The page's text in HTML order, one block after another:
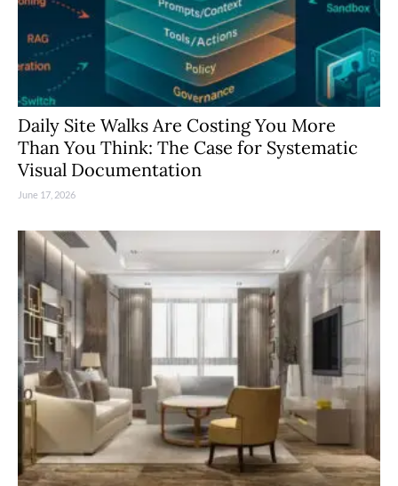
Daily Site Walks Are Costing You More
Than You Think: The Case for Systematic
Visual Documentation
June 17, 2026